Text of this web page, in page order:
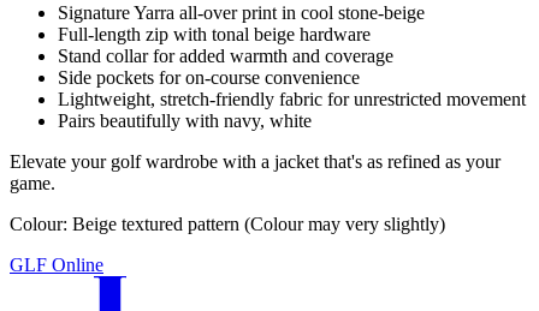
Signature Yarra all-over print in cool stone-beige
Full-length zip with tonal beige hardware
Stand collar for added warmth and coverage
Side pockets for on-course convenience
Lightweight, stretch-friendly fabric for unrestricted movement
Pairs beautifully with navy, white
Elevate your golf wardrobe with a jacket that's as refined as your
game.
Colour: Beige textured pattern (Colour may very slightly)
GLF Online